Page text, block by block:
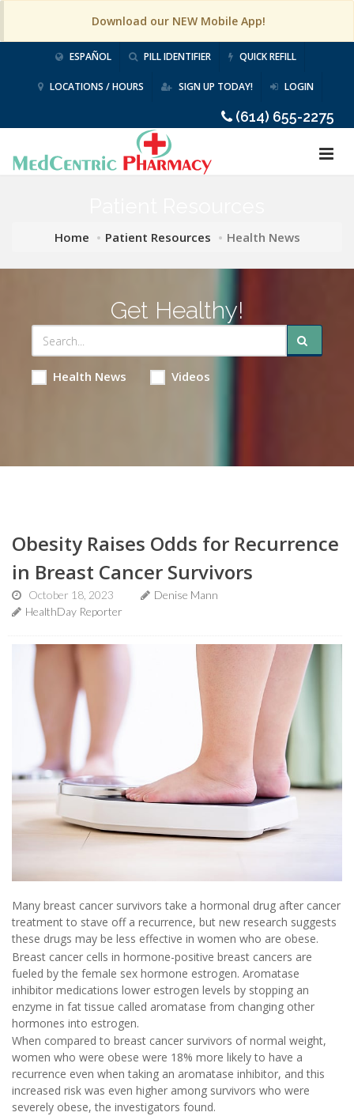
Download our NEW Mobile App!
ESPAÑOL PILL IDENTIFIER QUICK REFILL
LOCATIONS / HOURS SIGN UP TODAY! LOGIN
(614) 655-2275
Home Patient Resources Health News
Get Healthy!
Health News Videos
Obesity Raises Odds for Recurrence
in Breast Cancer Survivors
October 18, 2023
Denise Mann
HealthDay Reporter
Many breast cancer survivors take a hormonal drug after cancer
treatment to stave off a recurrence, but new research suggests
these drugs may be less effective in women who are obese.
Breast cancer cells in hormone-positive breast cancers are
fueled by the female sex hormone estrogen. Aromatase
inhibitor medications lower estrogen levels by stopping an
enzyme in fat tissue called aromatase from changing other
hormones into estrogen.
When compared to breast cancer survivors of normal weight,
women who were obese were 18% more likely to have a
recurrence even when taking an aromatase inhibitor, and this
increased risk was even higher among survivors who were
severely obese, the investigators found.